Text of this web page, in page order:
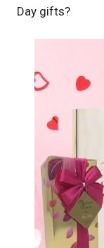
Day gifts?